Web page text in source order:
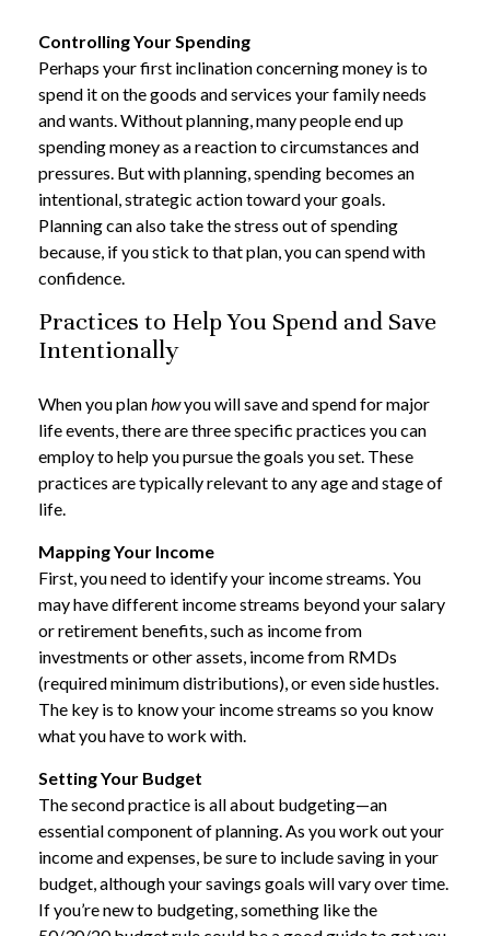
Controlling Your Spending
Perhaps your first inclination concerning money is to
spend it on the goods and services your family needs
and wants. Without planning, many people end up
spending money as a reaction to circumstances and
pressures. But with planning, spending becomes an
intentional, strategic action toward your goals.
Planning can also take the stress out of spending
because, if you stick to that plan, you can spend with
confidence.
Practices to Help You Spend and Save
Intentionally
When you planhowyou will save and spend for major
life events, there are three specific practices you can
employ to help you pursue the goals you set. These
practices are typically relevant to any age and stage of
life.
Mapping Your Income
First, you need to identify your income streams. You
may have different income streams beyond your salary
or retirement benefits, such as income from
investments or other assets, income from RMDs
(required minimum distributions), or even side hustles.
The key is to know your income streams so you know
what you have to work with.
Setting Your Budget
The second practice is all about budgeting—an
essential component of planning. As you work out your
income and expenses, be sure to include saving in your
budget, although your savings goals will vary over time.
If you’re new to budgeting, something like the